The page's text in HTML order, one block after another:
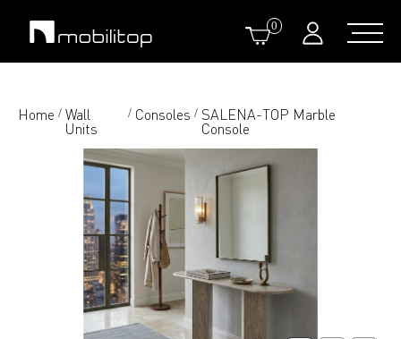
0
Home / Wall
Units
/ Consoles / SALENA-TOP Marble
Console